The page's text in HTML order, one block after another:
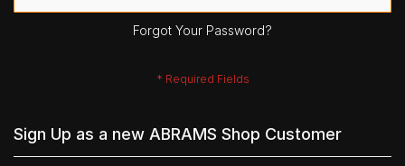
Forgot Your Password?
Sign Up as a new ABRAMS Shop Customer